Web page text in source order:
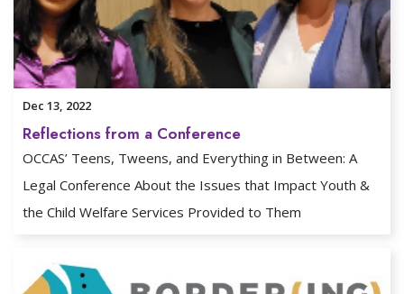
Dec 13, 2022
Reflections from a Conference
OCCAS’ Teens, Tweens, and Everything in Between: A
Legal Conference About the Issues that Impact Youth &
the Child Welfare Services Provided to Them